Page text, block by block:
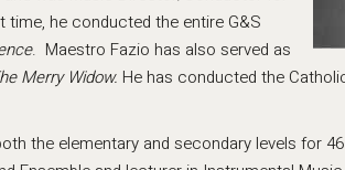
time, he conducted the entire G&S
. Maestro Fazio has also served as
Merry Widow. He has conducted the
the elementary and secondary levels for